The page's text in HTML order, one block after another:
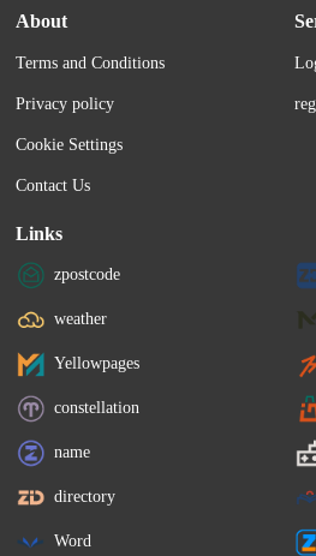
probe into alleged money laundering,
according to the Bloomberg.
About
Terms and Conditions
Privacy policy
Cookie Settings
Contact Us
Links
zpostcode
weather
Yellowpages
constellation
name
directory
Word